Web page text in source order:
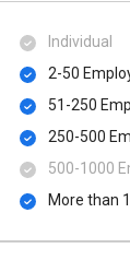
Individual
2-50
51-250
250-500
500​-​1000
More than